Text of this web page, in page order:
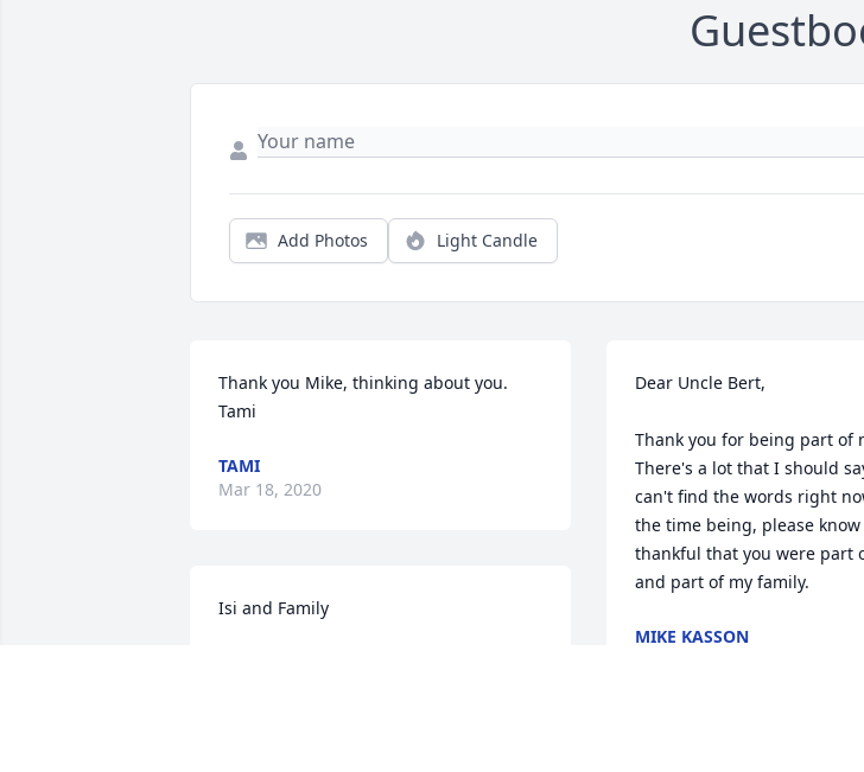
Add Photos Light Candle
Thank you Mike, thinking about you.
Tami
TAMI
Mar 18, 2020
Isi and Family
Dear Uncle Bert,
Thank you for being part of
There's a lot that I should
can't find the words right
the time being, please
thankful that you were part
and part of my family.
MIKE KASSON